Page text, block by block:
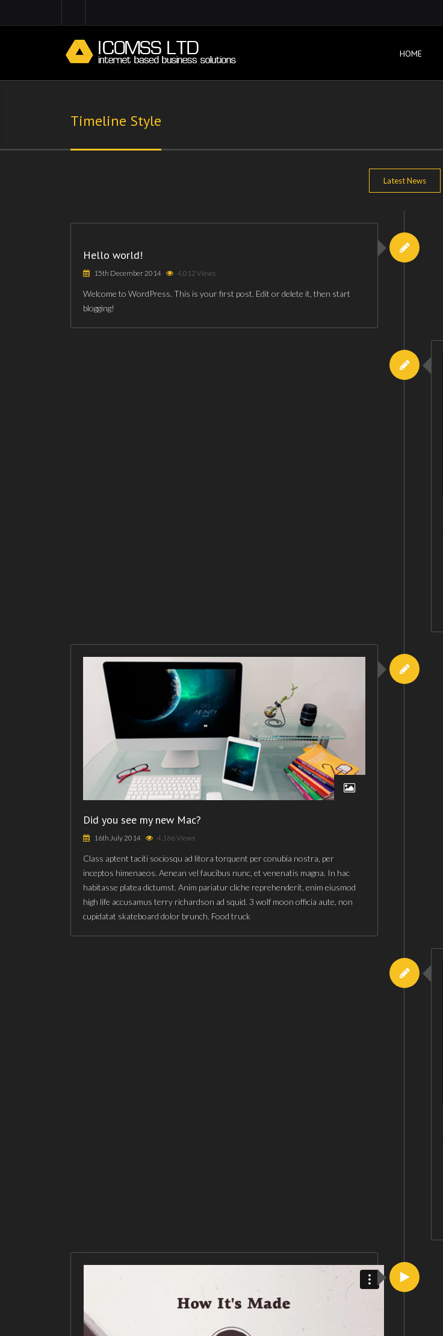
HOME
Timeline Style
Latest News
Hello world!
15th December 2014 4,012 Views
Welcome to WordPress. This is your first post. Edit or delete it, then start
blogging!
Did you see my new Mac?
16th July 2014 4,166 Views
Class aptent taciti sociosqu ad litora torquent per conubia nostra, per
inceptos himenaeos. Aenean vel faucibus nunc, et venenatis magna. In hac
habitasse platea dictumst. Anim pariatur cliche reprehenderit, enim eiusmod
high life accusamus terry richardson ad squid. 3 wolf moon officia aute, non
cupidatat skateboard dolor brunch. Food truck